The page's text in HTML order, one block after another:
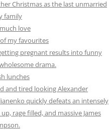
Christmas as the last unmarried
family
love
my favourites
pregnant results into funny
drama.
lunches
and tired looking Alexander
quickly defeats an intensely
rage filled, and massive James